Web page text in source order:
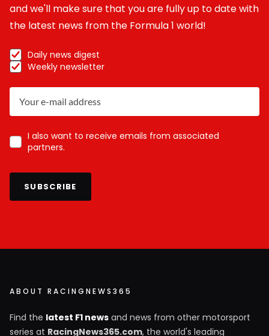
and we'll make sure that you are fully up to date with
the latest news from the Formula 1 world!
Daily news digest
Weekly newsletter
I also want to receive emails from associated
partners.
SUBSCRIBE
ABOUT RACINGNEWS365
Find the latest F1 news and news from other motorsport
series at RacingNews365.com, the world's leading